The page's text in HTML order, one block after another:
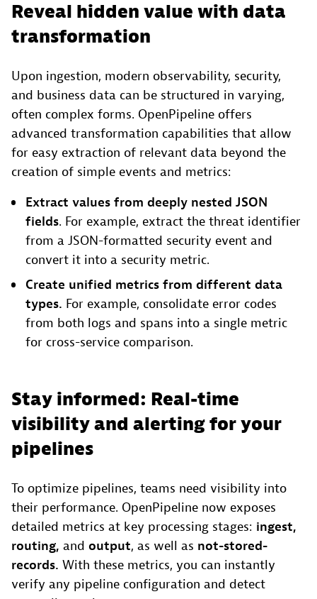
Reveal hidden value with data
transformation
Upon ingestion, modern observability, security,
and business data can be structured in varying,
often complex forms. OpenPipeline offers
advanced transformation capabilities that allow
for easy extraction of relevant data beyond the
creation of simple events and metrics:
Extract values from deeply nested JSON
fields. For example, extract the threat identifier
from a JSON-formatted security event and
convert it into a security metric.
Create unified metrics from different data
types. For example, consolidate error codes
from both logs and spans into a single metric
for cross-service comparison.
Stay informed: Real-time
visibility and alerting for your
pipelines
To optimize pipelines, teams need visibility into
their performance. OpenPipeline now exposes
detailed metrics at key processing stages: ingest,
routing, and output, as well as not-stored-
records. With these metrics, you can instantly
verify any pipeline configuration and detect